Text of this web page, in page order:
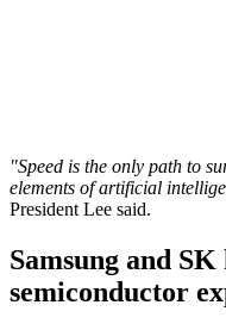
"Speed is the only path to
elements of artificial
President Lee said.
Samsung and
semiconductor